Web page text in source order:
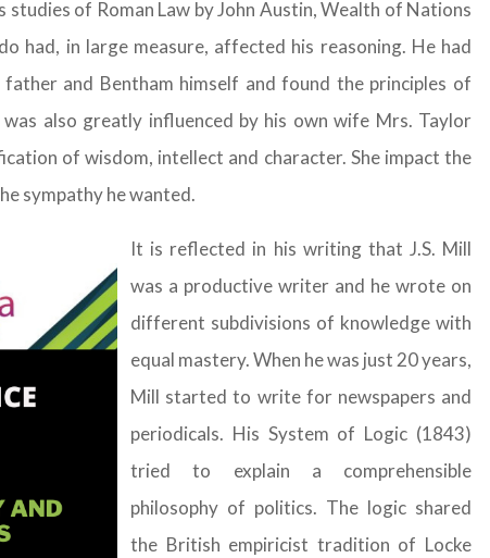
of Roman Law by John Austin, Wealth of Nations
had, in large measure, affected his reasoning. He had
and Bentham himself and found the principles of
also greatly influenced by his own wife Mrs. Taylor
of wisdom, intellect and character. She impact the
sympathy he wanted.
It is reflected in his writing that J.S. Mill
was a productive writer and he wrote on
different subdivisions of knowledge with
equal mastery. When he was just 20 years,
Mill started to write for newspapers and
periodicals. His System of Logic (1843)
tried to explain a comprehensible
philosophy of politics. The logic shared
the British empiricist tradition of Locke